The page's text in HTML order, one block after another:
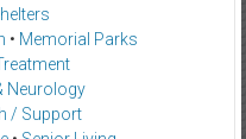
• Memorial Parks
Neurology
/ Support